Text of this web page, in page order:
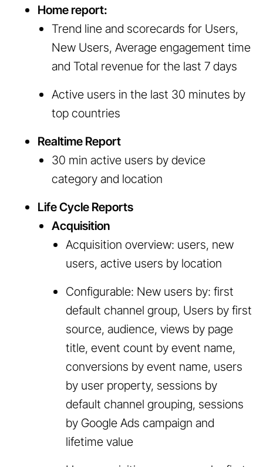
Home report:
Trend line and scorecards for Users,
New Users, Average engagement time
and Total revenue for the last 7 days
Active users in the last 30 minutes by
top countries
Realtime Report
30 min active users by device
category and location
Life Cycle Reports
Acquisition
Acquisition overview: users, new
users, active users by location
Configurable: New users by: first
default channel group, Users by first
source, audience, views by page
title, event count by event name,
conversions by event name, users
by user property, sessions by
default channel grouping, sessions
by Google Ads campaign and
lifetime value